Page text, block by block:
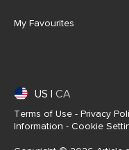
My Favourites
US CA
Terms of Use - Privacy
Information - Cookie